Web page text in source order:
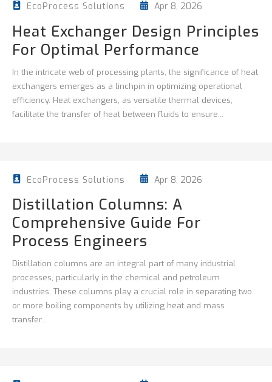
EcoProcess Solutions Apr 8, 2026
Heat Exchanger Design Principles
For Optimal Performance
In the intricate web of processing plants, the significance of heat
exchangers emerges as a linchpin in optimizing operational
efficiency. Heat exchangers, as versatile thermal devices,
facilitate the transfer of heat between fluids to ensure...
EcoProcess Solutions Apr 8, 2026
Distillation Columns: A
Comprehensive Guide For
Process Engineers
Distillation columns are an integral part of many industrial
processes, particularly in the chemical and petroleum
industries. These columns play a crucial role in separating two
or more boiling components by utilizing heat and mass
transfer...